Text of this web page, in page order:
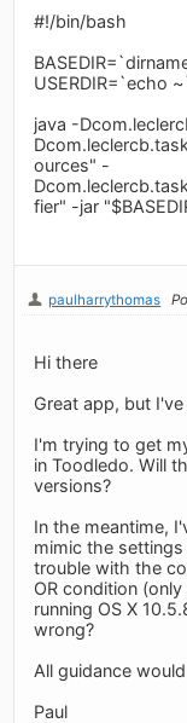
#!/bin/bash
USERDIR=`echo
java -
ources" -
fier" -jar
paulharrythomas
Hi there
Great app, but
I'm trying to get
in Toodledo. Will
versions?
In the meantime,
mimic the
trouble with the
OR condition
running OS X
wrong?
All guidance
Paul